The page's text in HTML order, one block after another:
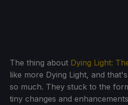
The thing about Dying Light:
like more Dying Light, and
so much. They stuck to the
tiny changes and